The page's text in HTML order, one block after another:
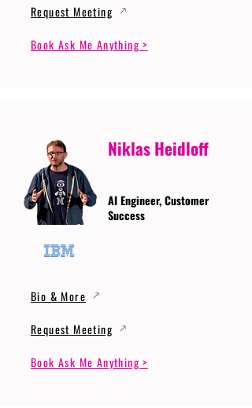
Request Meeting
Book Ask Me Anything >
Niklas Heidloff
AI Engineer, Customer
Success
Bio & More
Request Meeting
Book Ask Me Anything >